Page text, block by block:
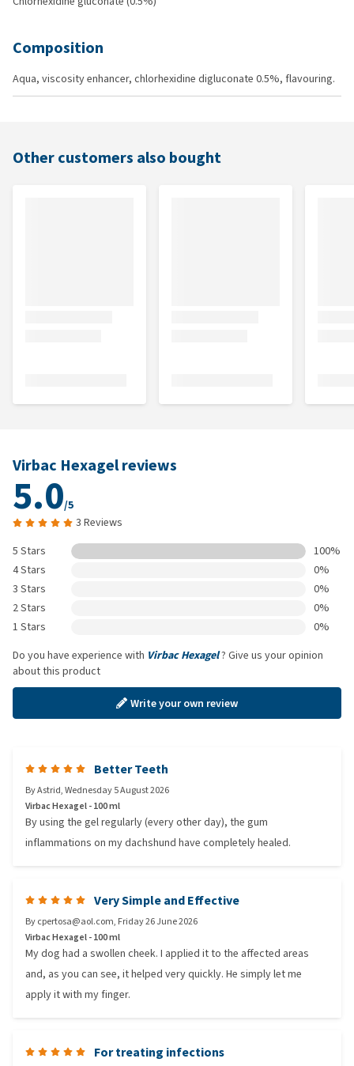
Composition
Aqua, viscosity enhancer, chlorhexidine digluconate 0.5%, flavouring.
Other customers also bought
Virbac Hexagel reviews
5.0/5
3 Reviews
5 Stars
100%
4 Stars
0%
3 Stars
0%
2 Stars
0%
1 Stars
0%
Do you have experience with Virbac Hexagel? Give us your opinion
about this product
Write your own review
Better Teeth
ByAstrid,Wednesday 5 August 2026
Virbac Hexagel - 100 ml
By using the gel regularly (every other day), the gum
inflammations on my dachshund have completely healed.
Very Simple and Effective
Bycpertosa@aol.com, Friday 26 June 2026
Virbac Hexagel - 100 ml
My dog had a swollen cheek. I applied it to the affected areas
and, as you can see, it helped very quickly. He simply let me
apply it with my finger.
For treating infections